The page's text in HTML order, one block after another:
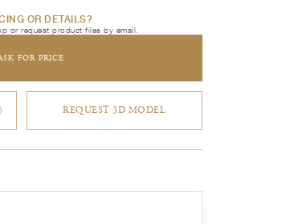
OR DETAILS?
or request product files by email.
FOR PRICE
REQUEST 3D MODEL